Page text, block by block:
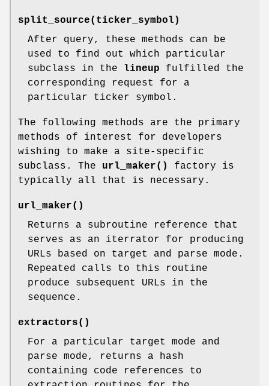
split_source(ticker_symbol)
After query, these methods can be
used to find out which particular
subclass in the
lineup fulfilled the
corresponding request for a
particular ticker symbol.
The following methods are the primary
methods of interest for developers
wishing to make a site-specific
subclass. The url_maker()
factory is
typically all that is necessary.
url_maker()
Returns a subroutine reference that
serves as an iterrator for producing
URLs based on target and parse mode.
Repeated calls to this routine
produce subsequent URLs in the
sequence.
extractors()
For a particular target mode and
parse mode, returns a hash
containing code references to